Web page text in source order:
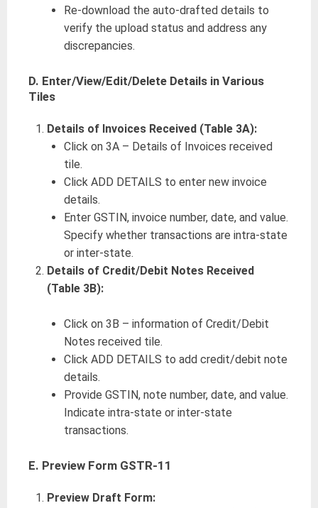
Re-download the auto-drafted details to
verify the upload status and address any
discrepancies.
D. Enter/View/Edit/Delete Details in Various
Tiles
Details of Invoices Received (Table 3A):
Click on 3A – Details of Invoices received
tile.
Click ADD DETAILS to enter new invoice
details.
Enter GSTIN, invoice number, date, and value.
Specify whether transactions are intra-state
or inter-state.
Details of Credit/Debit Notes Received
(Table 3B):
Click on 3B – information of Credit/Debit
Notes received tile.
Click ADD DETAILS to add credit/debit note
details.
Provide GSTIN, note number, date, and value.
Indicate intra-state or inter-state
transactions.
E. Preview Form GSTR-11
Preview Draft Form: